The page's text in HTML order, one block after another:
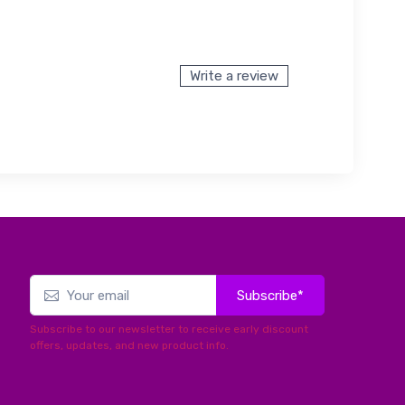
Write a review
Subscribe*
Subscribe to our newsletter to receive early discount
offers, updates, and new product info.